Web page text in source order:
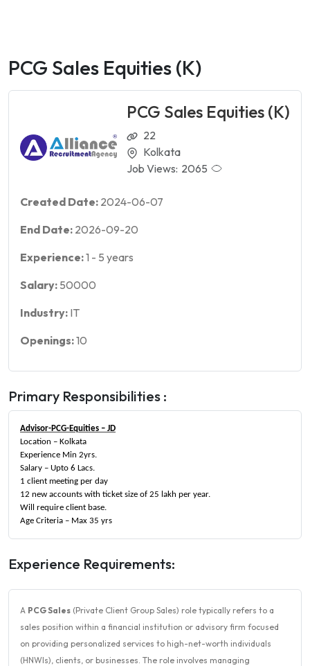
PCG Sales Equities (K)
PCG Sales Equities (K)
22
Kolkata
Job Views: 2065
Created Date: 2024-06-07
End Date: 2026-09-20
Experience:1 - 5 years
Salary: 50000
Industry: IT
Openings:10
Primary Responsibilities :
Advisor-PCG-Equities – JD
Location – Kolkata
Experience Min 2yrs.
Salary – Upto 6 Lacs.
1 client meeting per day
12 new accounts with ticket size of 25 lakh per year.
Will require client base.
Age Criteria – Max 35 yrs
Experience Requirements:
A PCG Sales (Private Client Group Sales) role typically refers to a
sales position within a financial institution or advisory firm focused
on providing personalized services to high-net-worth individuals
(HNWIs), clients, or businesses. The role involves managing